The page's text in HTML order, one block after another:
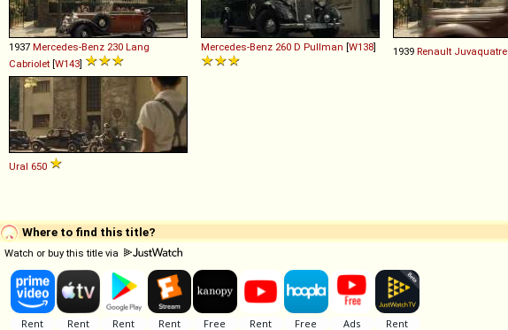
1937 Mercedes-Benz 230 Lang
Cabriolet [W143]
Mercedes-Benz 260 D Pullman [W138] 1939 Renault Juvaquatre
Ural 650
Where to find this title?
Watch or buy this title via